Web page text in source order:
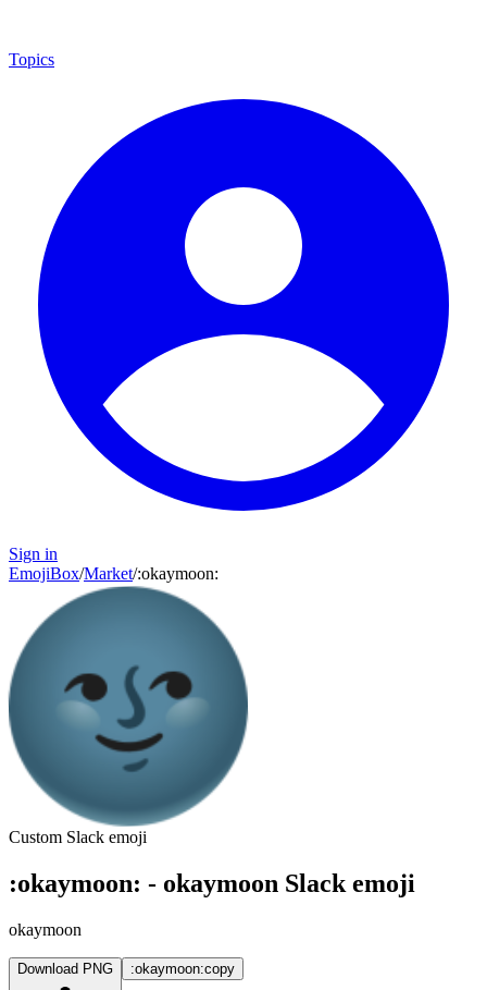
Topics
Sign in
EmojiBox/Market/:okaymoon:
Custom Slack emoji
:okaymoon: - okaymoon Slack emoji
okaymoon
Download PNG :okaymoon:copy